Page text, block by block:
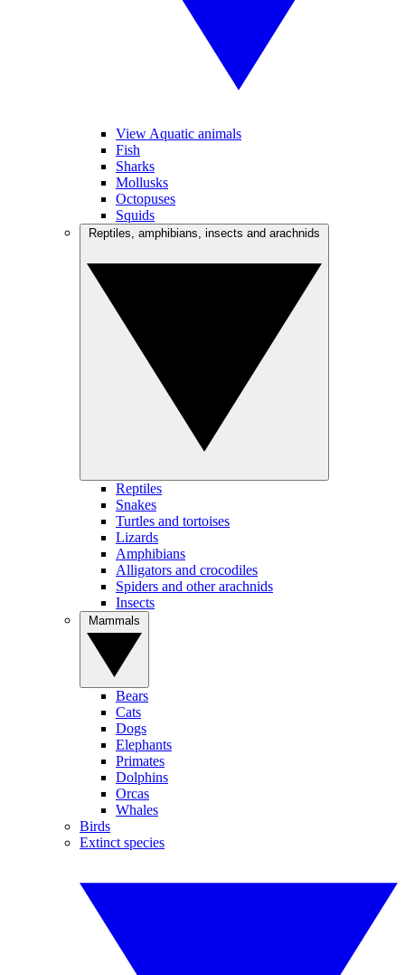
View Aquatic animals
Fish
Sharks
Mollusks
Octopuses
Squids
Reptiles
Snakes
Turtles and tortoises
Lizards
Amphibians
Alligators and crocodiles
Spiders and other arachnids
Insects
Bears
Cats
Dogs
Elephants
Primates
Dolphins
Orcas
Whales
Birds
Extinct species